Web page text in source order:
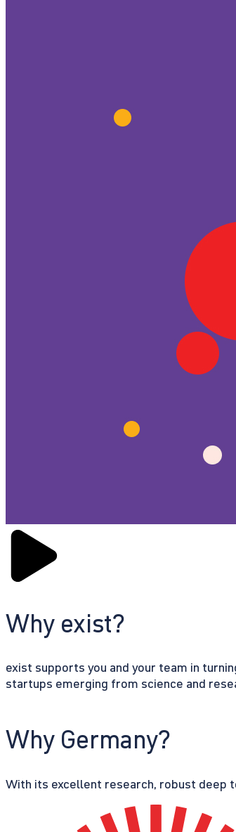
Why exist?
exist supports you and your team in
startups emerging from science and
Why Germany?
With its excellent research, robust deep